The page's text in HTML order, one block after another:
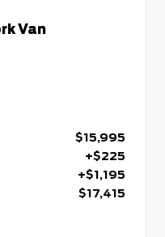
Van
$15,995
+$225
+$1,195
$17,415